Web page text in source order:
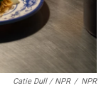
Catie Dull / NPR / NPR